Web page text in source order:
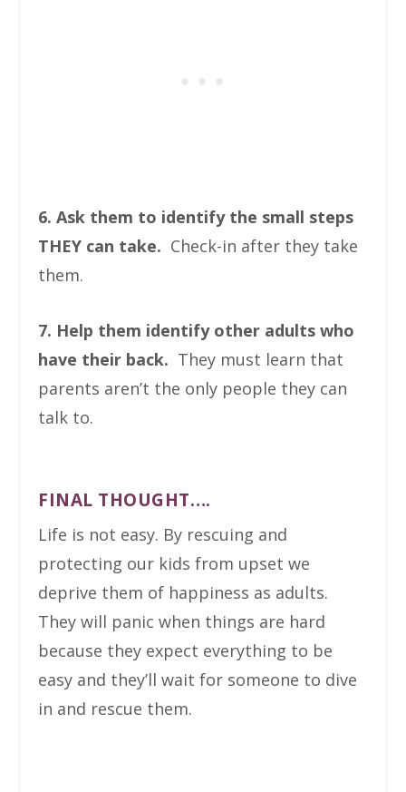
6. Ask them to identify the small steps
THEY can take. Check-in after they take
them.
7. Help them identify other adults who
have their back. They must learn that
parents aren’t the only people they can
talk to.
FINAL THOUGHT….
Life is not easy. By rescuing and
protecting our kids from upset we
deprive them of happiness as adults.
They will panic when things are hard
because they expect everything to be
easy and they’ll wait for someone to dive
in and rescue them.